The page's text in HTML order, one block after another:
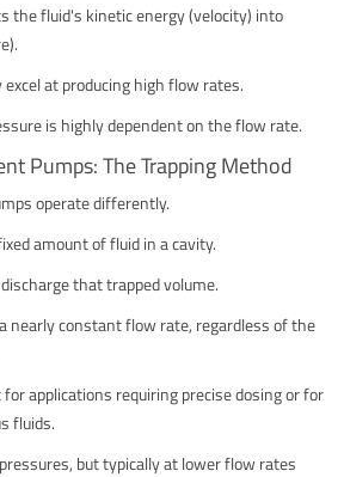
the fluid's kinetic energy (velocity) into
at producing high flow rates.
is highly dependent on the flow rate.
Pumps: The Trapping Method
operate differently.
amount of fluid in a cavity.
that trapped volume.
nearly constant flow rate, regardless of the
applications requiring precise dosing or for
fluids.
but typically at lower flow rates